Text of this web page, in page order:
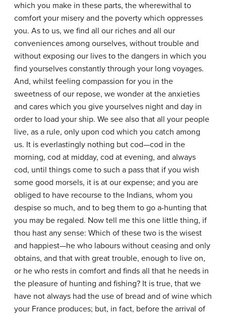
which you make in these parts, the wherewithal to
comfort your misery and the poverty which oppresses
you. As to us, we find all our riches and all our
conveniences among ourselves, without trouble and
without exposing our lives to the dangers in which you
find yourselves constantly through your long voyages.
And, whilst feeling compassion for you in the
sweetness of our repose, we wonder at the anxieties
and cares which you give yourselves night and day in
order to load your ship. We see also that all your people
live, as a rule, only upon cod which you catch among
us. It is everlastingly nothing but cod—cod in the
morning, cod at midday, cod at evening, and always
cod, until things come to such a pass that if you wish
some good morsels, it is at our expense; and you are
obliged to have recourse to the Indians, whom you
despise so much, and to beg them to go a-hunting that
you may be regaled. Now tell me this one little thing, if
thou hast any sense: Which of these two is the wisest
and happiest—he who labours without ceasing and only
obtains, and that with great trouble, enough to live on,
or he who rests in comfort and finds all that he needs in
the pleasure of hunting and fishing? It is true, that we
have not always had the use of bread and of wine which
your France produces; but, in fact, before the arrival of